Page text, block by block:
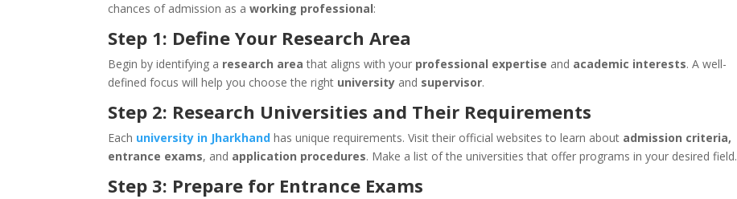
chances of admission as aworking professional:
Step 1: Define Your Research Area
Begin by identifying a research area that aligns with your professional expertise and academic interests. A well-
defined focus will help you choose the right university and supervisor.
Step 2: Research Universities and Their Requirements
Each university in Jharkhand has unique requirements. Visit their official websites to learn about admission criteria,
entrance exams, and application procedures. Make a list of the universities that offer programs in your desired field.
Step 3: Prepare for Entrance Exams